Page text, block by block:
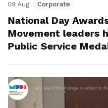
09 Aug Corporate
National Day
Movement leaders
Public Service